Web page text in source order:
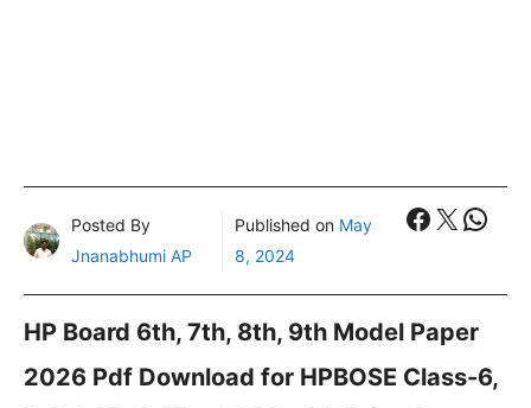
Posted By
Jnanabhumi AP
Published on May
8, 2024
X
HP Board 6th, 7th, 8th, 9th Model Paper
2026 Pdf Download for HPBOSE Class-6,